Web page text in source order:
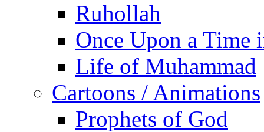
Ruhollah
Once Upon a Time
Life of Muhammad
Cartoons / Animations
Prophets of God